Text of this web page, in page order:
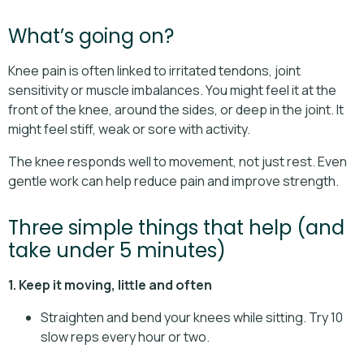
What’s going on?
Knee pain is often linked to irritated tendons, joint
sensitivity or muscle imbalances. You might feel it at the
front of the knee, around the sides, or deep in the joint. It
might feel stiff, weak or sore with activity.
The knee responds well to movement, not just rest. Even
gentle work can help reduce pain and improve strength.
Three simple things that help (and
take under 5 minutes)
1. Keep it moving, little and often
Straighten and bend your knees while sitting. Try 10
slow reps every hour or two.